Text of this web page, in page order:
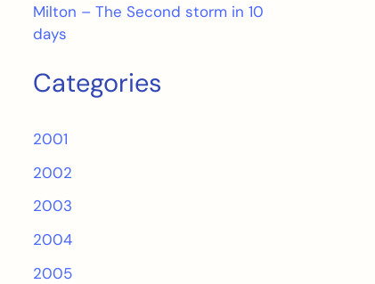
Milton – The Second storm in 10
days
Categories
2001
2002
2003
2004
2005